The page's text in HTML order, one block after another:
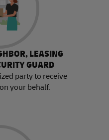
LEASING
GUARD
party to receive
your behalf.